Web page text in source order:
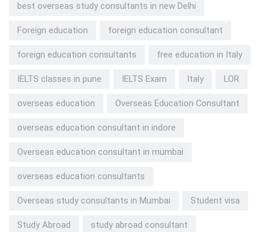
best overseas study consultants in new Delhi
Foreign education foreign education consultant
foreign education consultants free education in Italy
IELTS classes in pune IELTS Exam Italy LOR
overseas education Overseas Education Consultant
overseas education consultant in indore
Overseas education consultant in mumbai
overseas education consultants
Overseas study consultants in Mumbai Student visa
Study Abroad study abroad consultant